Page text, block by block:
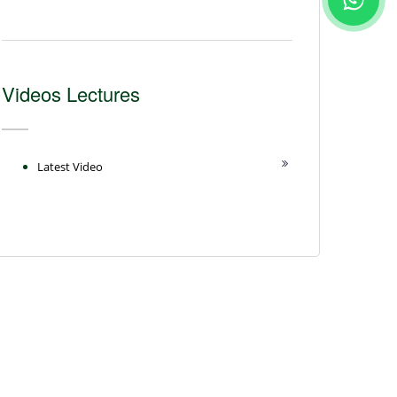
Videos Lectures
Latest Video